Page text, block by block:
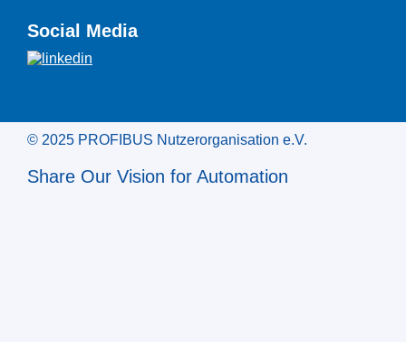
Social Media
© 2025 PROFIBUS Nutzerorganisation e.V.
Share Our Vision for Automation